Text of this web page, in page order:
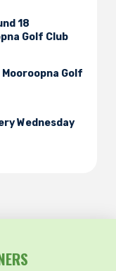
18
Golf Club
Golf
Wednesday